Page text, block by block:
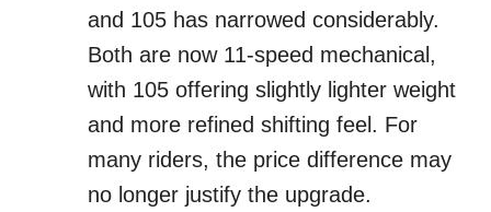
and 105 has narrowed considerably.
Both are now 11-speed mechanical,
with 105 offering slightly lighter weight
and more refined shifting feel. For
many riders, the price difference may
no longer justify the upgrade.